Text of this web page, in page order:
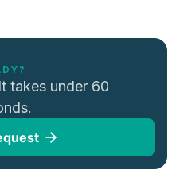
takes under 60